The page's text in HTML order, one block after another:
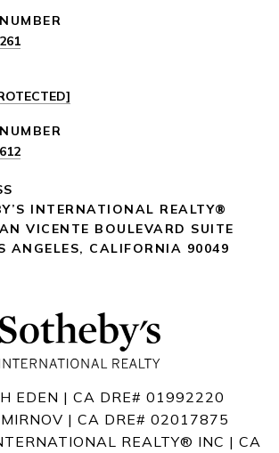
INTERNATIONAL REALTY®️
VICENTE BOULEVARD SUITE
ANGELES, CALIFORNIA 90049
EDEN | CA DRE# 01992220
| CA DRE# 02017875
REALTY®️ INC | CA